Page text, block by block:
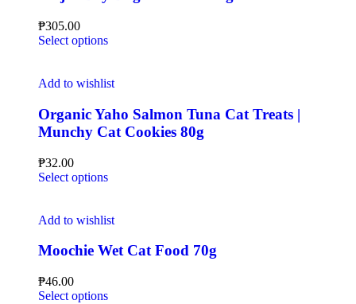
₱305.00
Select options
Add to wishlist
Organic Yaho Salmon Tuna Cat Treats |
Munchy Cat Cookies 80g
₱32.00
Select options
Add to wishlist
Moochie Wet Cat Food 70g
₱46.00
Select options